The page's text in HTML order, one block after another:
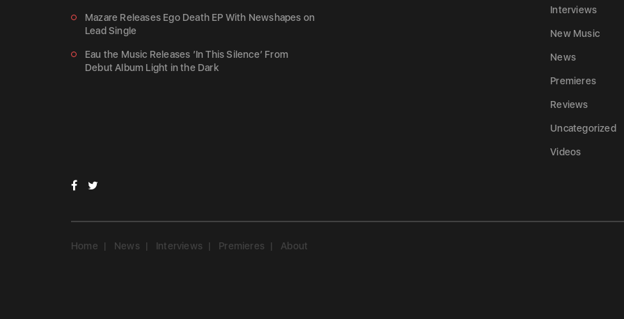
Mazare Releases Ego Death EP With Newshapes on
Lead Single
Eau the Music Releases ‘In This Silence’ From
Debut Album Light in the Dark
Interviews
New Music
News
Premieres
Reviews
Uncategorized
Videos
Home News Interviews Premieres About